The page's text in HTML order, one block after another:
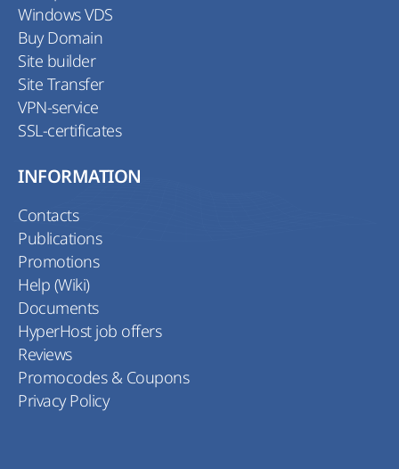
Windows VDS
Buy Domain
Site builder
Site Transfer
VPN-service
SSL-certificates
INFORMATION
Contacts
Publications
Promotions
Help (Wiki)
Documents
HyperHost job offers
Reviews
Promocodes & Coupons
Privacy Policy